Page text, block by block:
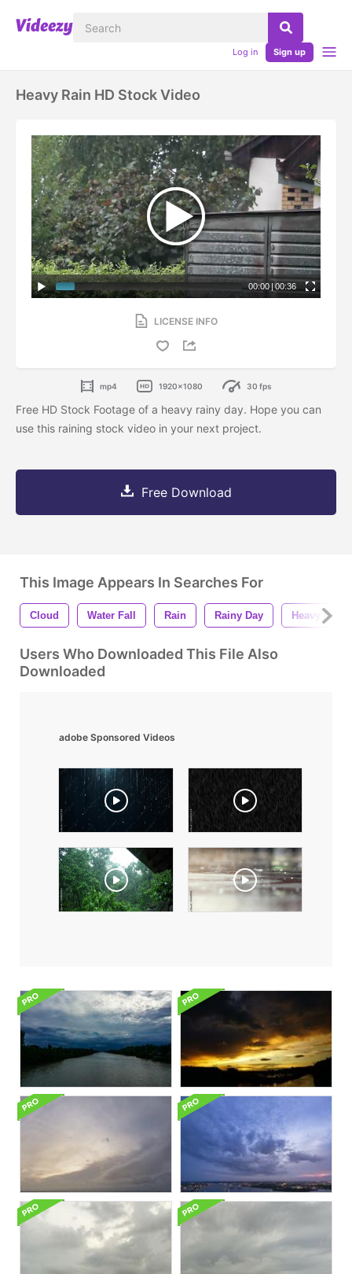
Log in Sign up
Heavy Rain HD Stock Video
00:00 | 00:36
LICENSE INFO
mp4 1920x1080 30 fps
Free HD Stock Footage of a heavy rainy day. Hope you can
use this raining stock video in your next project.
Free Download
This Image Appears In Searches For
Cloud Water Fall Rain Rainy Day Heavy
Users Who Downloaded This File Also
Downloaded
adobe Sponsored Videos